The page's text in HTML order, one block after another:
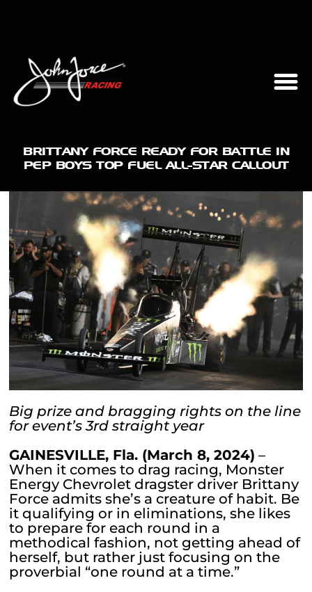
BRITTANY FORCE READY FOR BATTLE IN
PEP BOYS TOP FUEL ALL-STAR CALLOUT
Big prize and bragging rights on the line
for event’s 3rd straight year
GAINESVILLE, Fla. (March 8, 2024) –
When it comes to drag racing, Monster
Energy Chevrolet dragster driver Brittany
Force admits she’s a creature of habit. Be
it qualifying or in eliminations, she likes
to prepare for each round in a
methodical fashion, not getting ahead of
herself, but rather just focusing on the
proverbial “one round at a time.”